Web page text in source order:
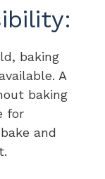
baking
A
baking
for
and